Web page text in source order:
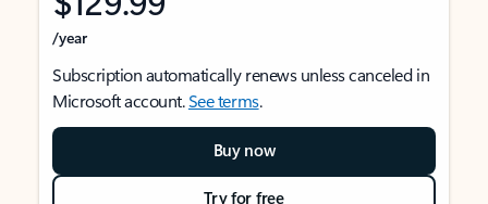
/year
Subscription automatically renews unless canceled in
Microsoft account.See terms.
Buy now
Try for free